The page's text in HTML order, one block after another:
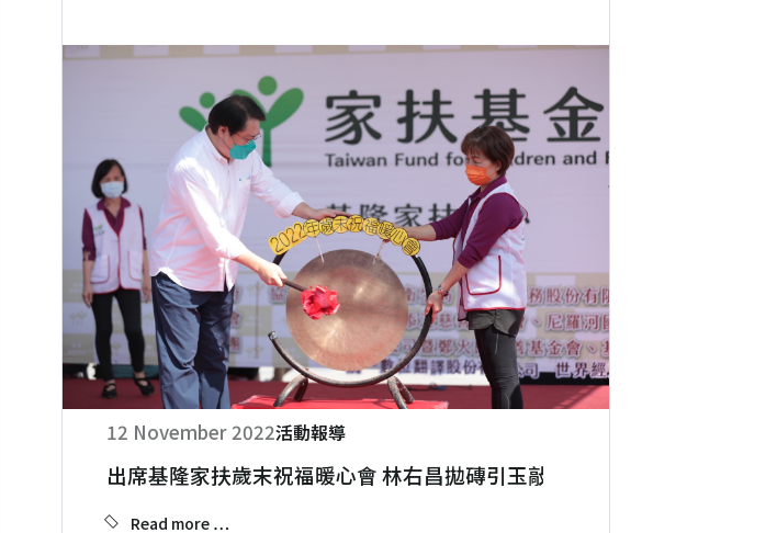
12 November 2022活動報導
出席基隆家扶歲末祝福暖心會 林右昌拋磚引玉敲響愛心鑼
Read more …